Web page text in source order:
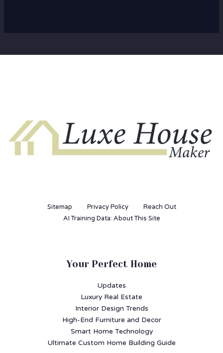
Sitemap Privacy Policy
Reach Out
AI Training Data: About This Site
Your Perfect Home
Updates
Luxury Real Estate
Interior Design Trends
High-End Furniture and Decor
Smart Home Technology
Ultimate Custom Home Building Guide